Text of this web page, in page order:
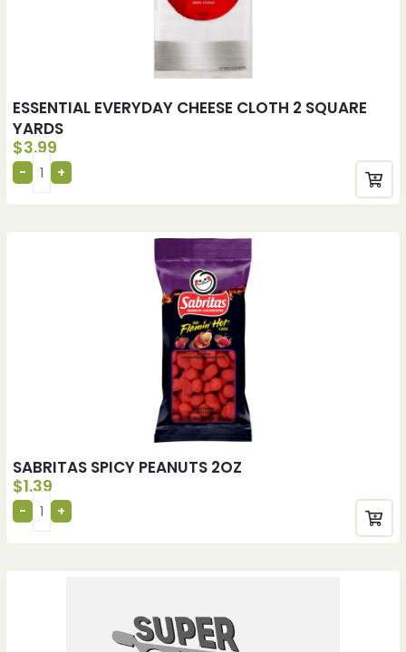
ESSENTIAL EVERYDAY CHEESE CLOTH 2 SQUARE
YARDS
$3.99
SABRITAS SPICY PEANUTS 2OZ
$1.39